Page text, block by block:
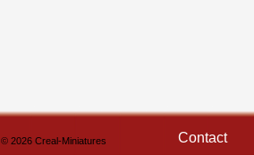
© 2026 Creal-Miniatures Contact